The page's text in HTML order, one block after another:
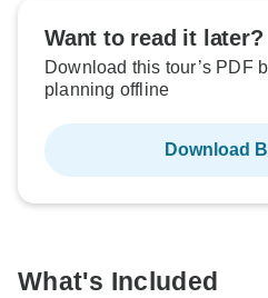
Want to read it later?
Download this tour’s PDF
planning offline
Download
What's Included